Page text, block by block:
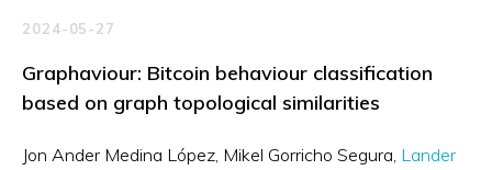
2024-05-27
Graphaviour: Bitcoin behaviour classification
based on graph topological similarities
Jon Ander Medina López Mikel Gorricho Segura Lander